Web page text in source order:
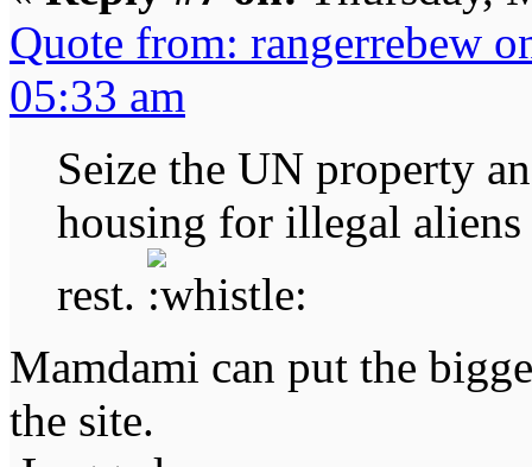
Quote from: rangerrebew
05:33 am
Seize the UN property
housing for illegal
rest.
Mamdami can put the
the site.